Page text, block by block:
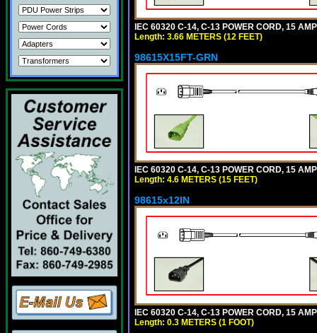
IEC 60320 C-14, C-13 POWER CORD, 15
Length: 3.66 METERS (12 FEET)
98615X15FT-GRN
IEC 60320 C-14, C-13 POWER CORD, 15
Length: 4.6 METERS (15 FEET)
98615x12IN
IEC 60320 C-14, C-13 POWER CORD, 15
Length: 0.3 METERS (1 FOOT)